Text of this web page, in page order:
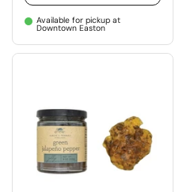
Available for pickup at
Downtown Easton